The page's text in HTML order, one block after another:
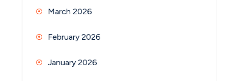
March 2026
February 2026
January 2026